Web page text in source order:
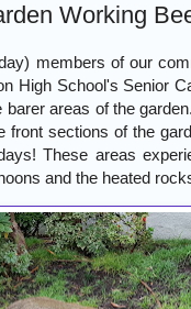
Working
members of our
High School's Senior
barer areas of the
front sections of the
These areas
and the heated